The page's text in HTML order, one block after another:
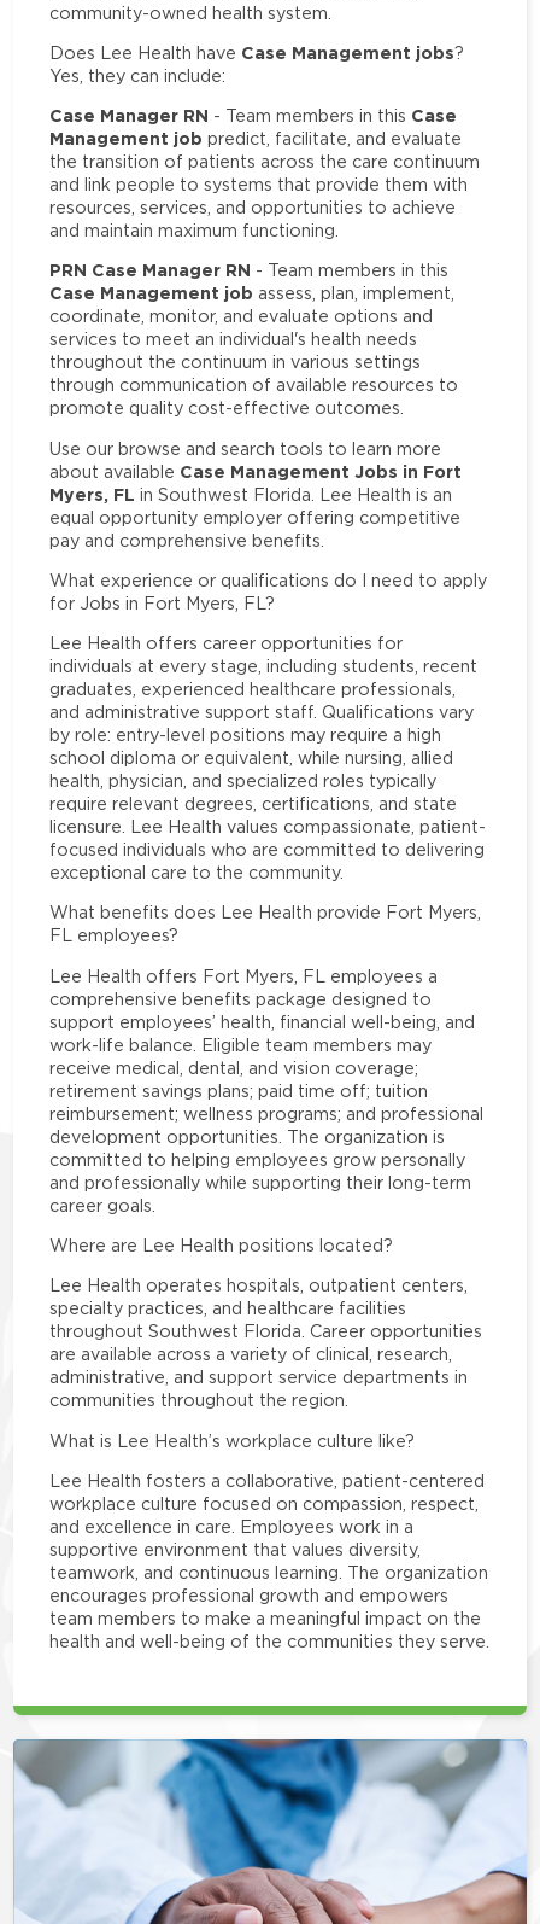
community-owned health system.
Does Lee Health have Case Management jobs?
Yes, they can include:
Case Manager RN - Team members in this Case
Management job predict, facilitate, and evaluate
the transition of patients across the care continuum
and link people to systems that provide them with
resources, services, and opportunities to achieve
and maintain maximum functioning.
PRN Case Manager RN - Team members in this
Case Management job assess, plan, implement,
coordinate, monitor, and evaluate options and
services to meet an individual's health needs
throughout the continuum in various settings
through communication of available resources to
promote quality cost-effective outcomes.
Use our browse and search tools to learn more
about available Case Management Jobs in Fort
Myers, FL in Southwest Florida. Lee Health is an
equal opportunity employer offering competitive
pay and comprehensive benefits.
What experience or qualifications do I need to apply
for Jobs in Fort Myers, FL?
Lee Health offers career opportunities for
individuals at every stage, including students, recent
graduates, experienced healthcare professionals,
and administrative support staff. Qualifications vary
by role: entry-level positions may require a high
school diploma or equivalent, while nursing, allied
health, physician, and specialized roles typically
require relevant degrees, certifications, and state
licensure. Lee Health values compassionate, patient-
focused individuals who are committed to delivering
exceptional care to the community.
What benefits does Lee Health provide Fort Myers,
FL employees?
Lee Health offers Fort Myers, FL employees a
comprehensive benefits package designed to
support employees’ health, financial well-being, and
work-life balance. Eligible team members may
receive medical, dental, and vision coverage;
retirement savings plans; paid time off; tuition
reimbursement; wellness programs; and professional
development opportunities. The organization is
committed to helping employees grow personally
and professionally while supporting their long-term
career goals.
Where are Lee Health positions located?
Lee Health operates hospitals, outpatient centers,
specialty practices, and healthcare facilities
throughout Southwest Florida. Career opportunities
are available across a variety of clinical, research,
administrative, and support service departments in
communities throughout the region.
What is Lee Health’s workplace culture like?
Lee Health fosters a collaborative, patient-centered
workplace culture focused on compassion, respect,
and excellence in care. Employees work in a
supportive environment that values diversity,
teamwork, and continuous learning. The organization
encourages professional growth and empowers
team members to make a meaningful impact on the
health and well-being of the communities they serve.